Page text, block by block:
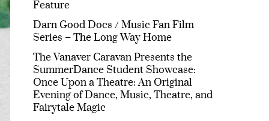
Feature
Darn Good Docs / Music Fan Film
Series – The Long Way Home
The Vanaver Caravan Presents the
SummerDance Student Showcase:
Once Upon a Theatre: An Original
Evening of Dance, Music, Theatre, and
Fairytale Magic